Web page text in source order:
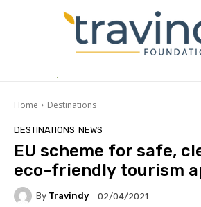
Home Destinations
DESTINATIONS NEWS
EU scheme for safe,
eco-friendly tourism
By Travindy 02/04/2021